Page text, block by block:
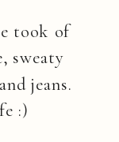
took of
sweaty
jeans.
:)